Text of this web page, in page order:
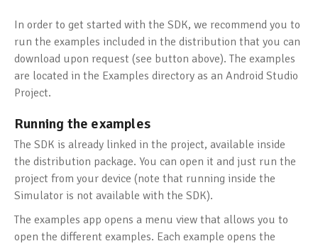
In order to get started with the SDK, we recommend you to
run the examples included in the distribution that you can
download upon request (see button above). The examples
are located in the Examples directory as an Android Studio
Project.
Running the examples
The SDK is already linked in the project, available inside
the distribution package. You can open it and just run the
project from your device (note that running inside the
Simulator is not available with the SDK).
The examples app opens a menu view that allows you to
open the different examples. Each example opens the